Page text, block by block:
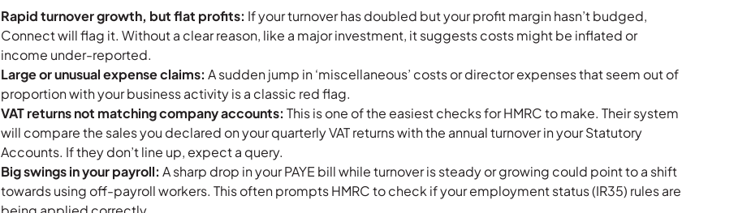
Rapid turnover growth, but flat profits: If your turnover has doubled but your profit margin hasn’t budged,
Connect will flag it. Without a clear reason, like a major investment, it suggests costs might be inflated or
income under-reported.
Large or unusual expense claims: A sudden jump in ‘miscellaneous’ costs or director expenses that seem out of
proportion with your business activity is a classic red flag.
VAT returns not matching company accounts: This is one of the easiest checks for HMRC to make. Their system
will compare the sales you declared on your quarterly VAT returns with the annual turnover in your Statutory
Accounts. If they don’t line up, expect a query.
Big swings in your payroll: A sharp drop in your PAYE bill while turnover is steady or growing could point to a shift
towards using off-payroll workers. This often prompts HMRC to check if your employment status (IR35) rules are